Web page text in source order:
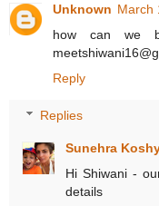
Unknown March
how can we
Reply
Replies
Sunehra
Hi Shiwani -
details